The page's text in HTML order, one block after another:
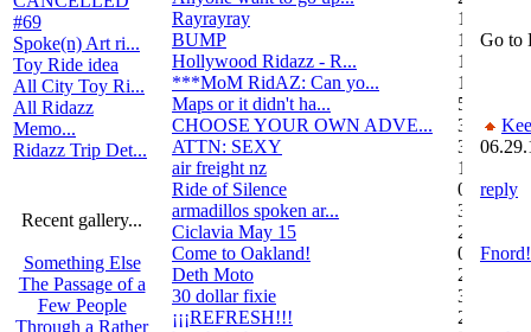
#69
Spoke(n) Art ri...
Toy Ride idea
All City Toy Ri...
All Ridazz
Memo...
Ridazz Trip Det...
Recent gallery...
Something Else
The Passage of a
Few People
Through a Rather
Rayrayray
10
BUMP
1
Hollywood Ridazz - R...
138
***MoM RidAZ: Can yo...
1
Maps or it didn't ha...
51
CHOOSE YOUR OWN ADVE...
38
ATTN: SEXY
3
air freight nz
1
Ride of Silence
0
armadillos spoken ar...
3
Ciclavia May 15
2
Come to Oakland!
0
Deth Moto
2
30 dollar fixie
3
¡¡¡REFRESH!!!
2
Go to
reply
Fnord!